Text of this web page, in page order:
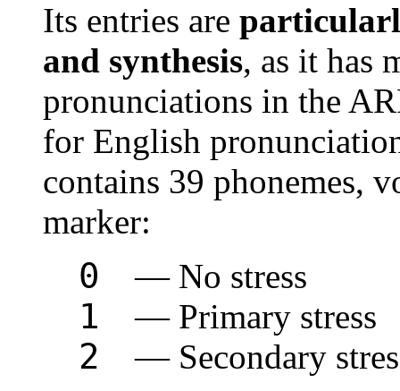
Its entries are
and synthesis, as it has
pronunciations in the
for English
contains 39 phonemes,
marker:
0 — No stress
1 — Primary stress
2 — Secondary